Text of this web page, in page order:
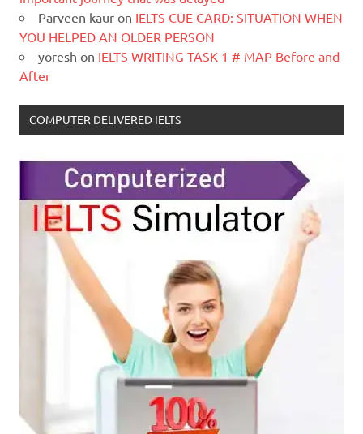
Parveen kaur on IELTS CUE CARD: SITUATION WHEN
YOU HELPED AN OLDER PERSON
yoresh on IELTS WRITING TASK 1 # MAP Before and
After
COMPUTER DELIVERED IELTS